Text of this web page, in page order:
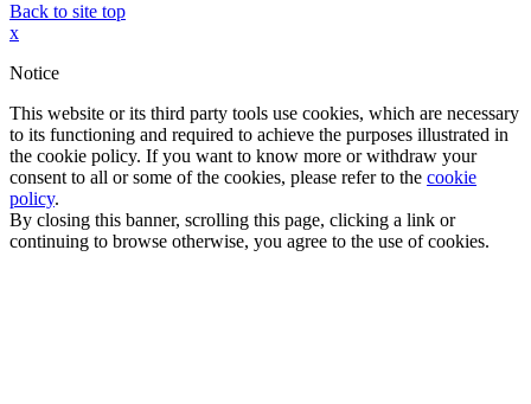
Back to site top
x
Notice
This website or its third party tools use cookies, which are necessary
to its functioning and required to achieve the purposes illustrated in
the cookie policy. If you want to know more or withdraw your
consent to all or some of the cookies, please refer to the cookie
policy.
By closing this banner, scrolling this page, clicking a link or
continuing to browse otherwise, you agree to the use of cookies.